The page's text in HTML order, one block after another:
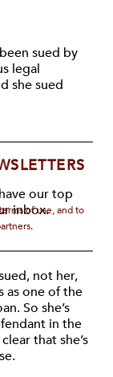
sued by
legal
she sued
our top
inbox.
of use, and to
not her,
as one of the
So she’s
in the
that she’s